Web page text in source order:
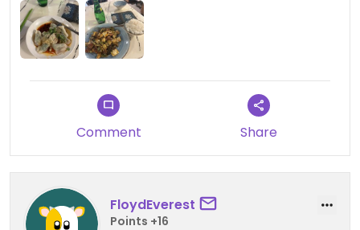
Comment Share
FloydEverest
Points +16